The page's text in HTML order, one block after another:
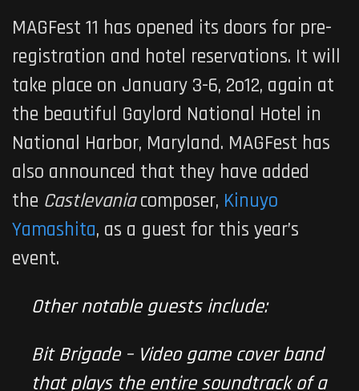
MAGFest 11 has opened its doors for pre-
registration and hotel reservations. It will
take place on January 3-6, 2o12, again at
the beautiful Gaylord National Hotel in
National Harbor, Maryland. MAGFest has
also announced that they have added
the Castlevaniacomposer, Kinuyo
Yamashita, as a guest for this year’s
event.
Other notable guests include:
Bit Brigade – Video game cover band
that plays the entire soundtrack of a